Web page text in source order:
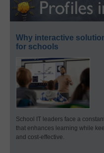
Why interactive
for schools
School IT leaders face a
that enhances learning while
and cost-effective.